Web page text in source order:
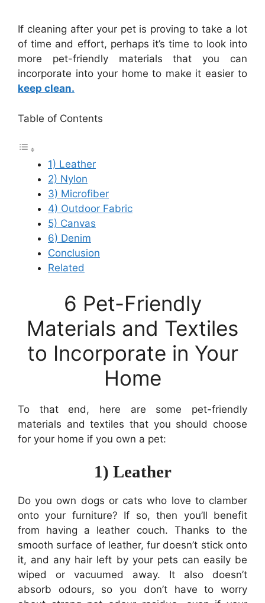
If cleaning after your pet is proving to take a lot
of time and effort, perhaps it’s time to look into
more pet-friendly materials that you can
incorporate into your home to make it easier to
keep clean.
Table of Contents
1) Leather
2) Nylon
3) Microfiber
4) Outdoor Fabric
5) Canvas
6) Denim
Conclusion
Related
6 Pet-Friendly
Materials and Textiles
to Incorporate in Your
Home
To that end, here are some pet-friendly
materials and textiles that you should choose
for your home if you own a pet:
1) Leather
Do you own dogs or cats who love to clamber
onto your furniture? If so, then you’ll benefit
from having a leather couch. Thanks to the
smooth surface of leather, fur doesn’t stick onto
it, and any hair left by your pets can easily be
wiped or vacuumed away. It also doesn’t
absorb odours, so you don’t have to worry